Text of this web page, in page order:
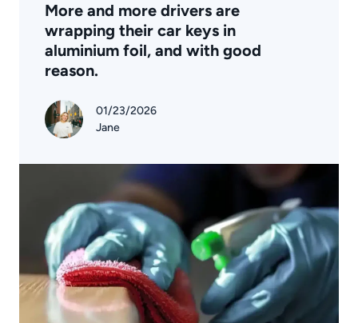
More and more drivers are
wrapping their car keys in
aluminium foil, and with good
reason.
01/23/2026
Jane